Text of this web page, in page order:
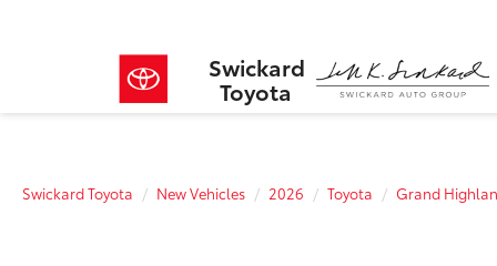
Swickard
Toyota
Swickard Toyota New Vehicles 2026 Toyota Grand